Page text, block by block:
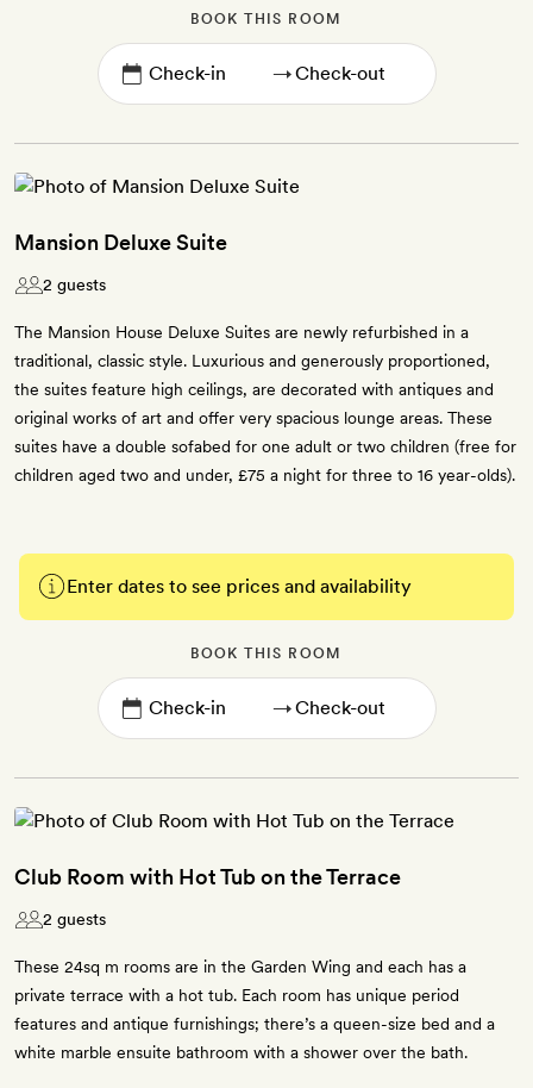
BOOK THIS ROOM
→
Mansion Deluxe Suite
2 guests
The Mansion House Deluxe Suites are newly refurbished in a
traditional, classic style. Luxurious and generously proportioned,
the suites feature high ceilings, are decorated with antiques and
original works of art and offer very spacious lounge areas. These
suites have a double sofabed for one adult or two children (free for
children aged two and under, £75 a night for three to 16 year-olds).
Enter dates to see prices and availability
BOOK THIS ROOM
→
Club Room with Hot Tub on the Terrace
2 guests
These 24sq m rooms are in the Garden Wing and each has a
private terrace with a hot tub. Each room has unique period
features and antique furnishings; there’s a queen-size bed and a
white marble ensuite bathroom with a shower over the bath.